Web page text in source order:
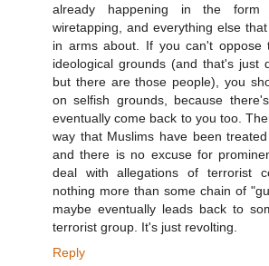
already happening in the
wiretapping, and everything else
in arms about. If you can't oppose
ideological grounds (and that's just
but there are those people), you
on selfish grounds, because there's
eventually come back to you too.
way that Muslims have been
and there is no excuse for
deal with allegations of terrorist
nothing more than some chain of
maybe eventually leads back to
terrorist group. It's just revolting.
Reply